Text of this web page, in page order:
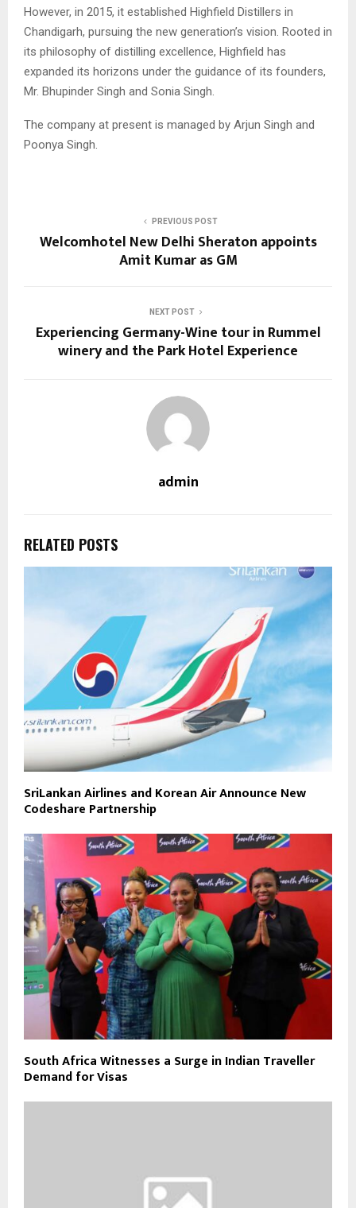
However, in 2015, it established Highfield Distillers in
Chandigarh, pursuing the new generation’s vision. Rooted in
its philosophy of distilling excellence, Highfield has
expanded its horizons under the guidance of its founders,
Mr. Bhupinder Singh and Sonia Singh.
The company at present is managed by Arjun Singh and
Poonya Singh.
PREVIOUS POST
Welcomhotel New Delhi Sheraton appoints
Amit Kumar as GM
NEXT POST
Experiencing Germany-Wine tour in Rummel
winery and the Park Hotel Experience
admin
RELATED POSTS
SriLankan Airlines and Korean Air Announce New
Codeshare Partnership
South Africa Witnesses a Surge in Indian Traveller
Demand for Visas